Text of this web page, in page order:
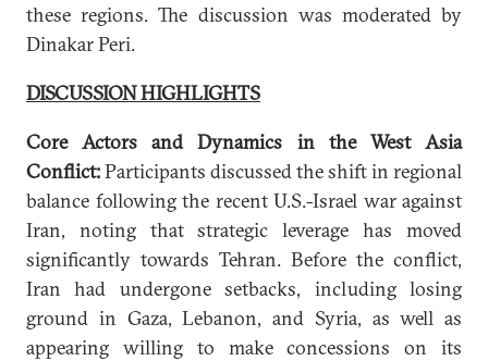
these regions. The discussion was moderated by
Dinakar Peri.
DISCUSSION HIGHLIGHTS
Core Actors and Dynamics in the West Asia
Conflict:Participants discussed the shift in regional
balance following the recent U.S.-Israel war against
Iran, noting that strategic leverage has moved
significantly towards Tehran. Before the conflict,
Iran had undergone setbacks, including losing
ground in Gaza, Lebanon, and Syria, as well as
appearing willing to make concessions on its